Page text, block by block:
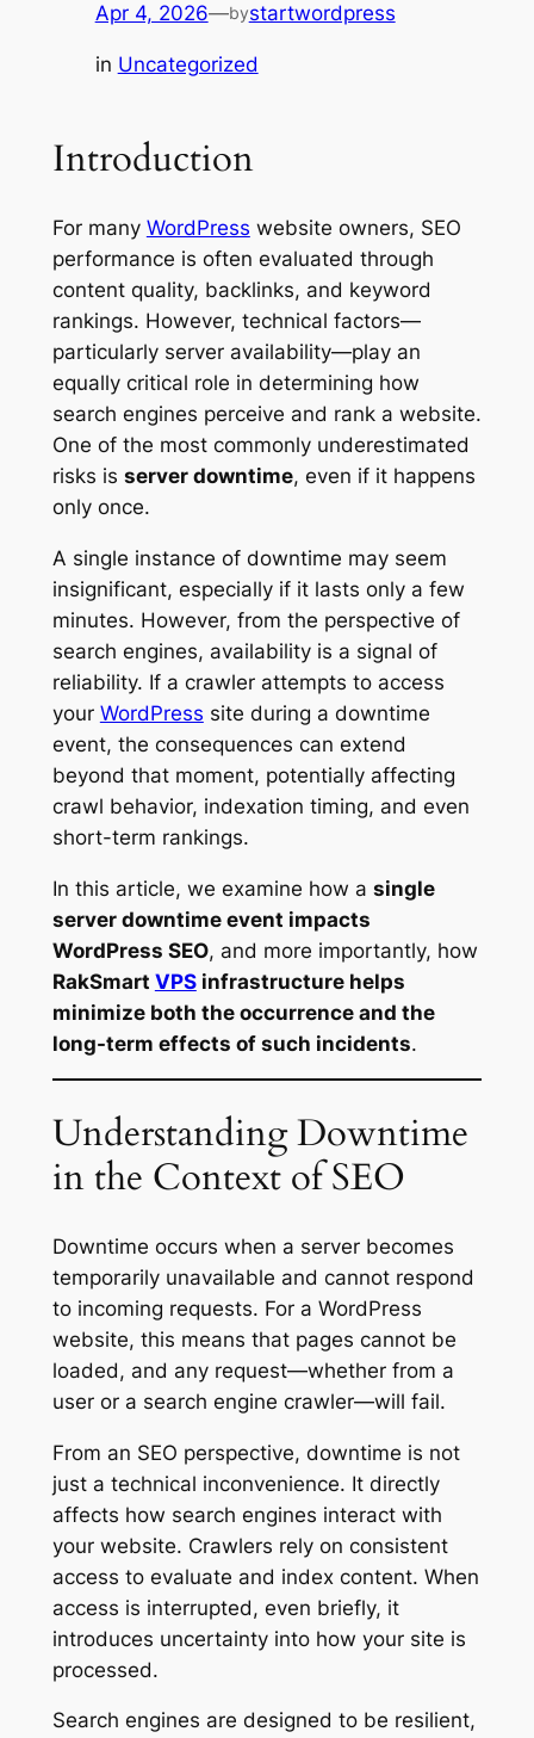
Apr 4, 2026—bystartwordpress
in Uncategorized
Introduction
For many WordPress website owners, SEO
performance is often evaluated through
content quality, backlinks, and keyword
rankings. However, technical factors—
particularly server availability—play an
equally critical role in determining how
search engines perceive and rank a website.
One of the most commonly underestimated
risks is server downtime, even if it happens
only once.
A single instance of downtime may seem
insignificant, especially if it lasts only a few
minutes. However, from the perspective of
search engines, availability is a signal of
reliability. If a crawler attempts to access
your WordPress site during a downtime
event, the consequences can extend
beyond that moment, potentially affecting
crawl behavior, indexation timing, and even
short-term rankings.
In this article, we examine how a single
server downtime event impacts
WordPress SEO, and more importantly, how
RakSmart VPSinfrastructure helps
minimize both the occurrence and the
long-term effects of such incidents.
Understanding Downtime
in the Context of SEO
Downtime occurs when a server becomes
temporarily unavailable and cannot respond
to incoming requests. For a WordPress
website, this means that pages cannot be
loaded, and any request—whether from a
user or a search engine crawler—will fail.
From an SEO perspective, downtime is not
just a technical inconvenience. It directly
affects how search engines interact with
your website. Crawlers rely on consistent
access to evaluate and index content. When
access is interrupted, even briefly, it
introduces uncertainty into how your site is
processed.
Search engines are designed to be resilient,